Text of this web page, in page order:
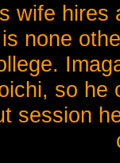
wife
none
so he
session